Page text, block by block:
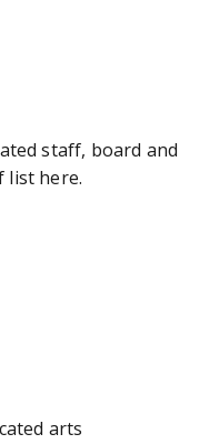
staff, board and
list here.
arts